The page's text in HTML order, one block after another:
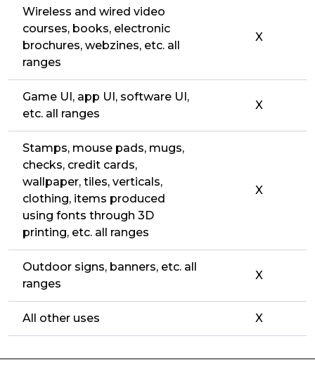
Wireless and wired video
courses, books, electronic
brochures, webzines, etc. all
ranges
X
Game UI, app UI, software UI,
etc. all ranges
X
Stamps, mouse pads, mugs,
checks, credit cards,
wallpaper, tiles, verticals,
clothing, items produced
using fonts through 3D
printing, etc. all ranges
X
Outdoor signs, banners, etc. all
ranges
X
All other uses X